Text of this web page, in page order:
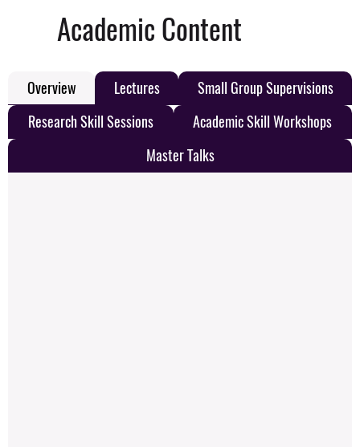
Overview Lectures
Small Group Supervisions
Research Skill Sessions
Academic Skill Workshops
Master Talks
Academic Content